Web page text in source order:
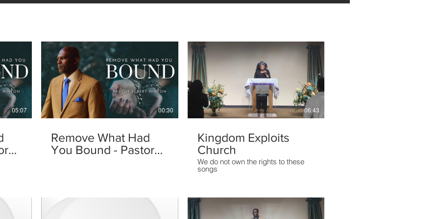
05:07 00:30
Remove What Had
You Bound - Pastor
06:43
Kingdom Exploits
Church
We do not own the rights to these
songs